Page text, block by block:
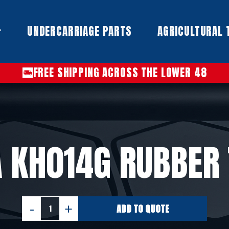
UNDERCARRIAGE PARTS​ AGRICULTURAL
FREE SHIPPING ACROSS THE LOWER 48
KH014G
KUBOTA
ADD TO QUOTE